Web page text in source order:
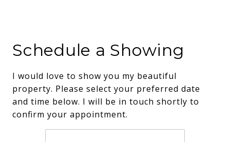
Schedule a Showing
I would love to show you my beautiful
property. Please select your preferred date
and time below. I will be in touch shortly to
confirm your appointment.